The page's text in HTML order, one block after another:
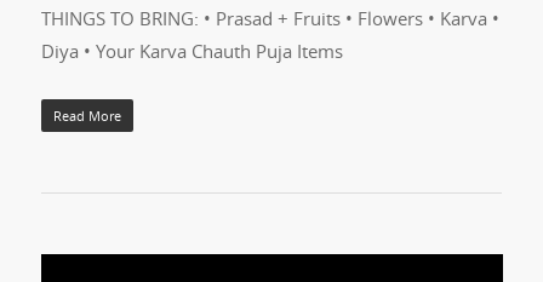
THINGS TO BRING: • Prasad + Fruits • Flowers • Karva •
Diya • Your Karva Chauth Puja Items
Read More